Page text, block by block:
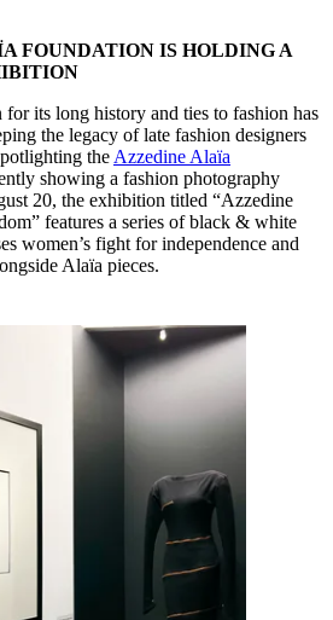
FOUNDATION IS HOLDING A
its long history and ties to fashion has
the legacy of late fashion designers
the Azzedine Alaïa
showing a fashion photography
20, the exhibition titled “Azzedine
features a series of black & white
women’s fight for independence and
Alaïa pieces.